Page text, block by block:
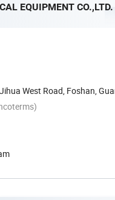
EQUIPMENT CO.,LTD.
West Road, Foshan,